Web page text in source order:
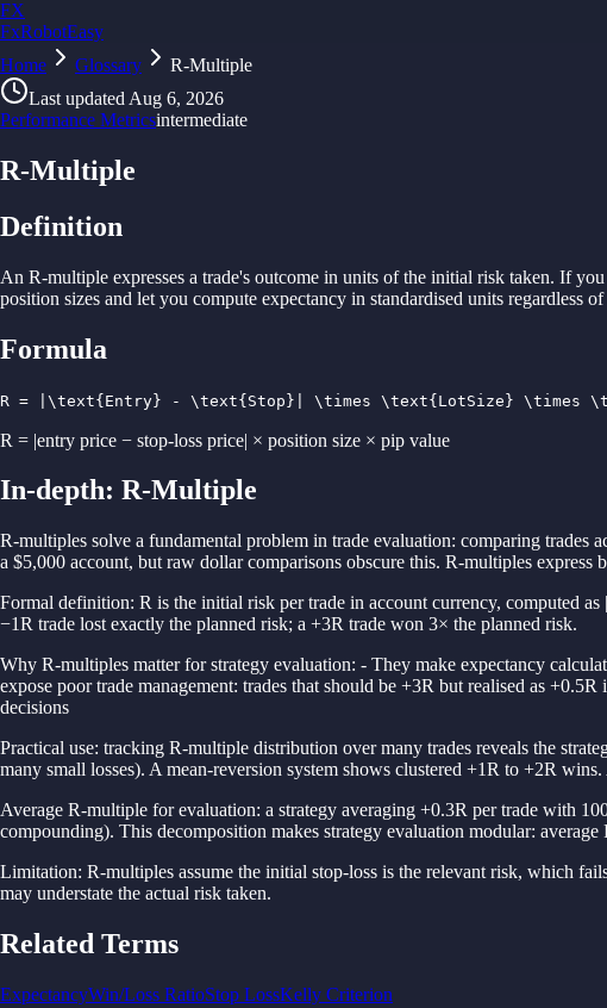
FX
FxRobotEasy
Golden Key — Lifetime Access to All Strategies
Home Glossary
R-Multiple
Last updated Aug 6, 2026
Performance Metricsintermediate
R-Multiple
Definition
An R-multiple expresses a trade's outcome in units ofthe initial risk taken. If
position sizes and let you compute expectancy in standardised units regardless of
Formula
R = |\text{Entry} - \text{Stop}| \times \text{LotSize} \times
R = |entry price − stop-loss price| × position size × pip value
In-depth: R-Multiple
R-multiples solve a fundamental problem in trade evaluation: comparing trades
a $5,000 account, but raw dollar comparisons obscure this. R-multiples express
Formal definition: R is the initial risk per trade in account currency, computed
−1R trade lost exactly the planned risk; a +3R trade won 3× the planned risk.
Why R-multiples matter for strategy evaluation: - They make expectancy
expose poor trade management: trades that should be +3R but realised as
decisions
Practical use: tracking R-multiple distribution over many trades reveals the
many small losses). A mean-reversion system shows clustered +1R to +2R
Average R-multiple for evaluation: a strategy averaging +0.3R per trade with
compounding). This decomposition makes strategy evaluation modular:
Limitation: R-multiples assume the initial stop-loss is the relevant risk, which
may understate the actual risk taken.
Related Terms
ExpectancyWin/Loss RatioStop LossKelly Criterion